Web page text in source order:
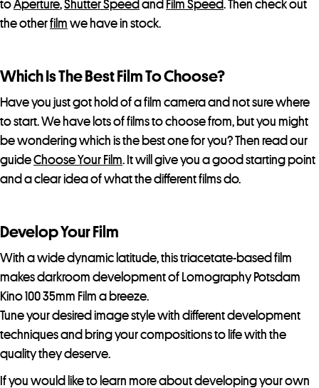
toAperture,Shutter Speed and Film Speed. Then check out
the otherfilm we have in stock.
Which Is The Best Film To Choose?
Have you just got hold of a film camera and not sure where
to start. We have lots of films to choose from, but you might
be wondering which is the best one for you? Then read our
guideChoose Your Film. It will give you a good starting point
and a clear idea of what the different films do.
Develop Your Film
With a wide dynamic latitude, this triacetate-based film
makes darkroom development of Lomography Potsdam
Kino 100 35mm Film a breeze.
Tune your desired image style with different development
techniques and bring your compositions to life with the
quality they deserve.
If you would like to learn more about developing your own